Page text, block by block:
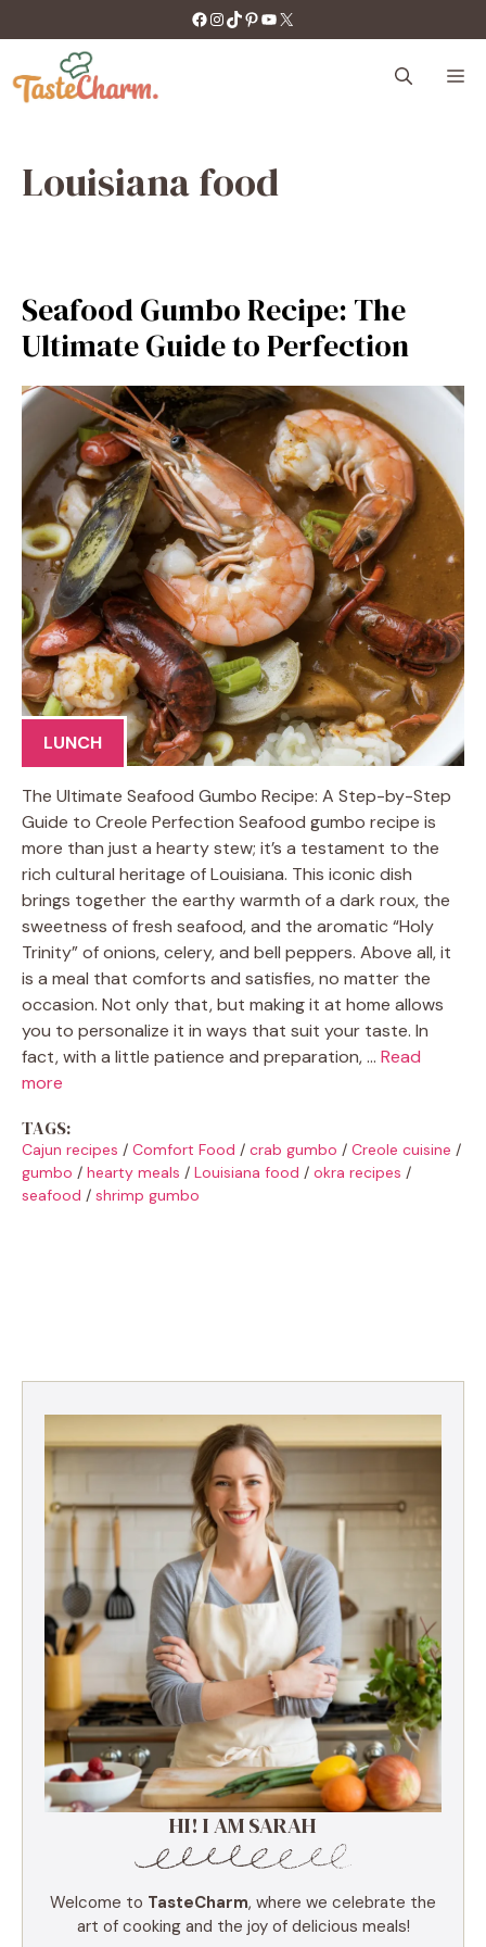
to
content
https://facebook.com/tastecharm1/
Instagram
TikTok
Pinterest
YouTube
X
Louisiana food
Seafood Gumbo Recipe: The
Ultimate Guide to Perfection
LUNCH
The Ultimate Seafood Gumbo Recipe: A Step-by-Step
Guide to Creole Perfection Seafood gumbo recipe is
more than just a hearty stew; it’s a testament to the
rich cultural heritage of Louisiana. This iconic dish
brings together the earthy warmth of a dark roux, the
sweetness of fresh seafood, and the aromatic “Holy
Trinity” of onions, celery, and bell peppers. Above all, it
is a meal that comforts and satisfies, no matter the
occasion. Not only that, but making it at home allows
you to personalize it in ways that suit your taste. In
fact, with a little patience and preparation, … Read
more
TAGS:
Cajun recipes / Comfort Food / crab gumbo / Creole cuisine /
gumbo / hearty meals / Louisiana food / okra recipes /
seafood / shrimp gumbo
HI! I AM SARAH
Welcome to TasteCharm, where we celebrate the
art of cooking and the joy of delicious meals!